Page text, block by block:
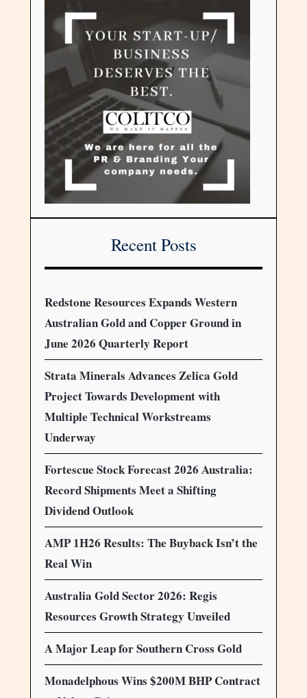
Recent Posts
Redstone Resources Expands Western
Australian Gold and Copper Ground in
June 2026 Quarterly Report
Strata Minerals Advances Zelica Gold
Project Towards Development with
Multiple Technical Workstreams
Underway
Fortescue Stock Forecast 2026 Australia:
Record Shipments Meet a Shifting
Dividend Outlook
AMP 1H26 Results: The Buyback Isn’t the
Real Win
Australia Gold Sector 2026: Regis
Resources Growth Strategy Unveiled
A Major Leap for Southern Cross Gold
Monadelphous Wins $200M BHP Contract